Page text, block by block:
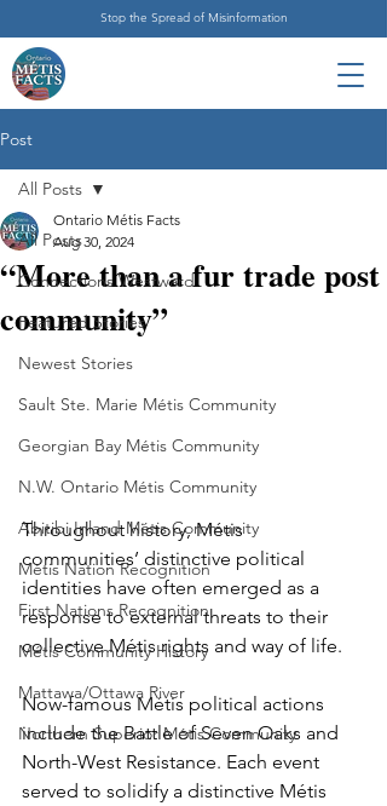
Stop the Spread of Misinformation
Post
All Posts
Connections Westward
Featured Stories
Newest Stories
Sault Ste. Marie Métis Community
Georgian Bay Métis Community
N.W. Ontario Métis Community
Abitibi Inland Métis Community
Métis Nation Recognition
First Nations Recognition
Métis Community History
Mattawa/Ottawa River
Northern Superior Métis Community
All Posts
“More than a fur trade post
community”
Ontario Métis Facts
Aug 30, 2024
Throughout history, Métis
communities’ distinctive political
identities have often emerged as a
response to external threats to their
collective Métis rights and way of life.
Now-famous Métis political actions
include the Battle of Seven Oaks and
North-West Resistance. Each event
served to solidify a distinctive Métis